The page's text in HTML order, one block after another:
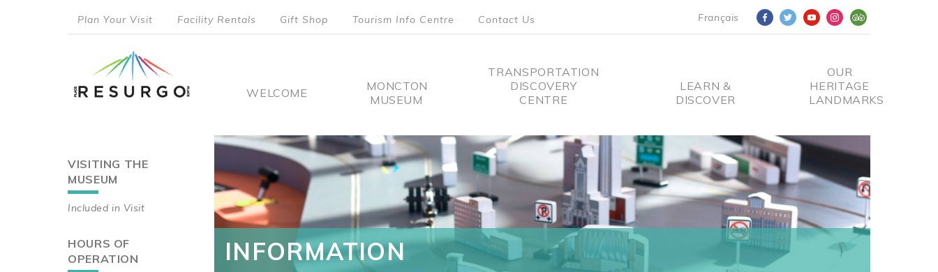
Français
menu
Plan Your Visit Facility Rentals Gift Shop Tourism Info Centre Contact Us
Main
WELCOME
MONCTON
MUSEUM
TRANSPORTATION
DISCOVERY
CENTRE
LEARN &
DISCOVER
OUR
HERITAGE
LANDMARKS
Main
navigation
VISITING THE
MUSEUM
Included in Visit
HOURS OF
OPERATION
INFORMATION